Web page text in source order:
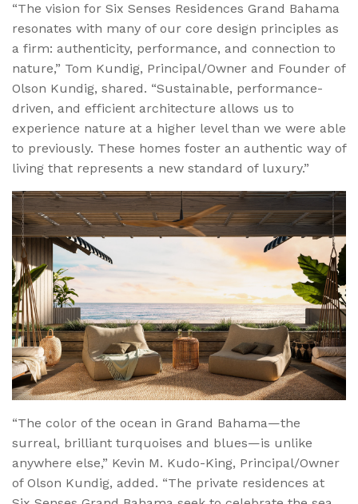
“The vision for Six Senses Residences Grand Bahama
resonates with many of our core design principles as
a firm: authenticity, performance, and connection to
nature,” Tom Kundig, Principal/Owner and Founder of
Olson Kundig, shared. “Sustainable, performance-
driven, and efficient architecture allows us to
experience nature at a higher level than we were able
to previously. These homes foster an authentic way of
living that represents a new standard of luxury.”
“The color of the ocean in Grand Bahama—the
surreal, brilliant turquoises and blues—is unlike
anywhere else,” Kevin M. Kudo-King, Principal/Owner
of Olson Kundig, added. “The private residences at